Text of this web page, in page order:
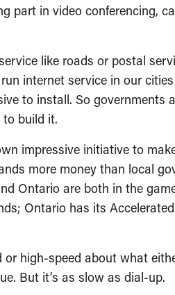
part in video conferencing,
like roads or postal
internet service in our
to install. So governments
build it.
impressive initiative to
more money than local
Ontario are both in the
Ontario has its
or high-speed about what
But it’s as slow as dial-up.